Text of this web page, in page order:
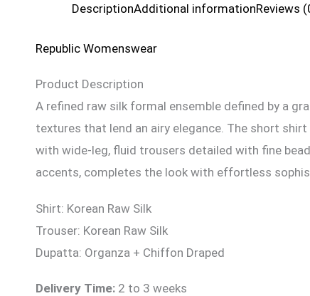
DescriptionAdditional informationReviews
Republic Womenswear
Product Description
A refined raw silk formal ensemble defined by a
textures that lend an airy elegance. The short
with wide-leg, fluid trousers detailed with fine
accents, completes the look with effortless
Shirt: Korean Raw Silk
Trouser: Korean Raw Silk
Dupatta: Organza + Chiffon Draped
Delivery Time: 2 to 3 weeks